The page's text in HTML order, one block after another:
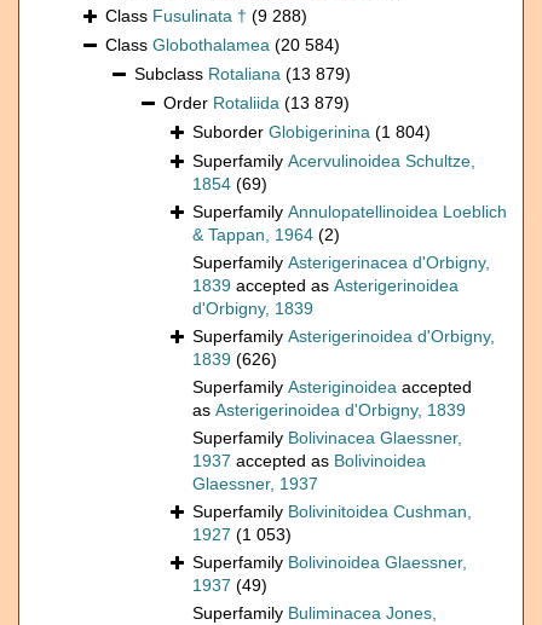
Class Fusulinata † (9 288)
Class Globothalamea (20 584)
Subclass Rotaliana (13 879)
Order Rotaliida (13 879)
Suborder Globigerinina (1 804)
Superfamily Acervulinoidea Schultze,
1854 (69)
Superfamily Annulopatellinoidea Loeblich
& Tappan, 1964 (2)
Superfamily Asterigerinacea d'Orbigny,
1839 accepted as Asterigerinoidea
d'Orbigny, 1839
Superfamily Asterigerinoidea d'Orbigny,
1839 (626)
Superfamily Asteriginoidea accepted
as Asterigerinoidea d'Orbigny, 1839
Superfamily Bolivinacea Glaessner,
1937 accepted as Bolivinoidea
Glaessner, 1937
Superfamily Bolivinitoidea Cushman,
1927 (1 053)
Superfamily Bolivinoidea Glaessner,
1937 (49)
Superfamily Buliminacea Jones,